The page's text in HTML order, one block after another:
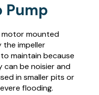
Pump
motor mounted
the impeller
maintain because
be noisier and
in smaller pits or
flooding.